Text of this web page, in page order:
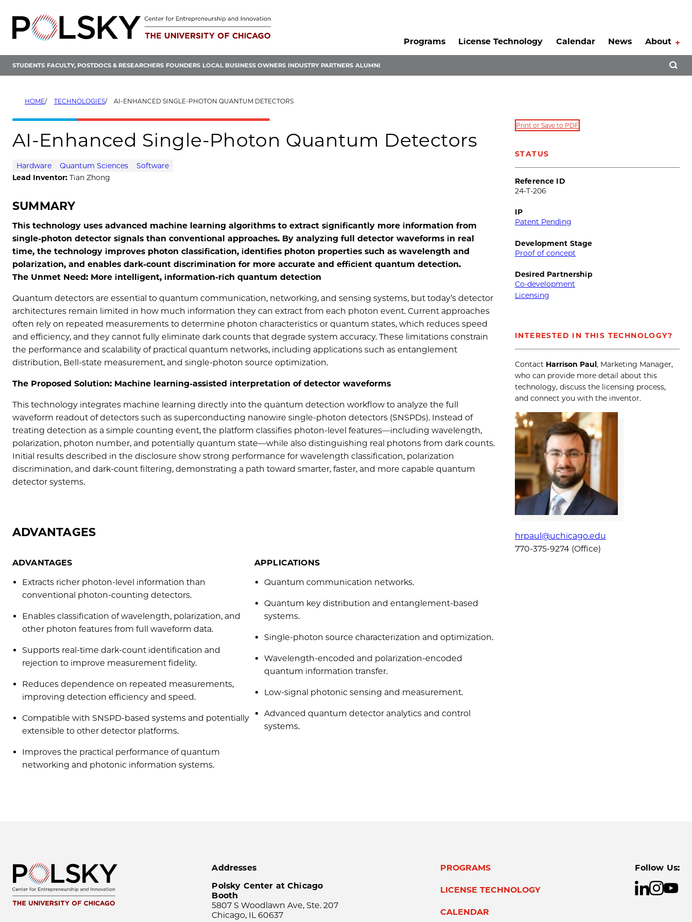
content
Programs
License Technology Calendar News About
STUDENTS FACULTY, POSTDOCS & RESEARCHERS FOUNDERS LOCAL BUSINESS OWNERS INDUSTRY PARTNERS ALUMNI
HOME TECHNOLOGIES AI-ENHANCED SINGLE-PHOTON QUANTUM DETECTORS
AI-Enhanced Single-Photon Quantum Detectors
Hardware Quantum Sciences
Software
Lead Inventor: Tian Zhong
SUMMARY
This technology uses advanced machine learning algorithms to extract significantly more information from
single-photon detector signals than conventional approaches. By analyzing full detector waveforms in real
time, the technology improves photon classification, identifies photon properties such as wavelength and
polarization, and enables dark-count discrimination for more accurate and efficient quantum detection.
The Unmet Need: More intelligent, information-rich quantum detection
Quantum detectors are essential to quantum communication, networking, and sensing systems, but today’s detector
architectures remain limited in how much information they can extract from each photon event. Current approaches
often rely on repeated measurements to determine photon characteristics or quantum states, which reduces speed
and efficiency, and they cannot fully eliminate dark counts that degrade system accuracy. These limitations constrain
the performance and scalability of practical quantum networks, including applications such as entanglement
distribution, Bell-state measurement, and single-photon source optimization.
The Proposed Solution: Machine learning-assisted interpretation of detector waveforms
This technology integrates machine learning directly into the quantum detection workflow to analyze the full
waveform readout of detectors such as superconducting nanowire single-photon detectors (SNSPDs). Instead of
treating detection as a simple counting event, the platform classifies photon-level features—including wavelength,
polarization, photon number, and potentially quantum state—while also distinguishing real photons from dark counts.
Initial results described in the disclosure show strong performance for wavelength classification, polarization
discrimination, and dark-count filtering, demonstrating a path toward smarter, faster, and more capable quantum
detector systems.
ADVANTAGES
ADVANTAGES
Extracts richer photon-level information than
conventional photon-counting detectors.
Enables classification of wavelength, polarization, and
other photon features from full waveform data.
Supports real-time dark-count identification and
rejection to improve measurement fidelity.
Reduces dependence on repeated measurements,
improving detection efficiency and speed.
Compatible with SNSPD-based systems and potentially
extensible to other detector platforms.
Improves the practical performance of quantum
networking and photonic information systems.
APPLICATIONS
Quantum communication networks.
Quantum key distribution and entanglement-based
systems.
Single-photon source characterization and optimization.
Wavelength-encoded and polarization-encoded
quantum information transfer.
Low-signal photonic sensing and measurement.
Advanced quantum detector analytics and control
systems.
Print or Save to PDF
STATUS
Reference ID
24-T-206
IP
Patent Pending
Development Stage
Proof of concept
Desired Partnership
Co-development
Licensing
INTERESTED IN THIS TECHNOLOGY?
Contact Harrison Paul, Marketing Manager,
who can provide more detail about this
technology, discuss the licensing process,
and connect you with the inventor.
hrpaul@uchicago.edu
770-375-9274 (Office)
Addresses
Polsky Center at Chicago
Booth
5807 S Woodlawn Ave, Ste. 207
Chicago, IL 60637
PROGRAMS
LICENSE TECHNOLOGY
CALENDAR
Follow Us: